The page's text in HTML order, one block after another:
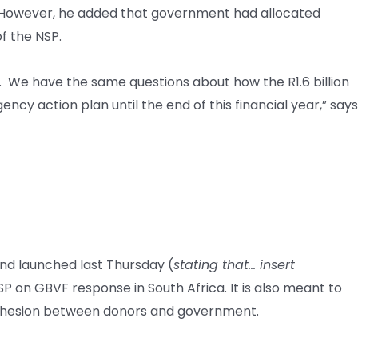
he added that government had allocated
the NSP.
have the same questions about how the R1.6 billion
action plan until the end of this financial year,” says
launched last Thursday (stating that… insert
GBVF response in South Africa. It is also meant to
between donors and government.